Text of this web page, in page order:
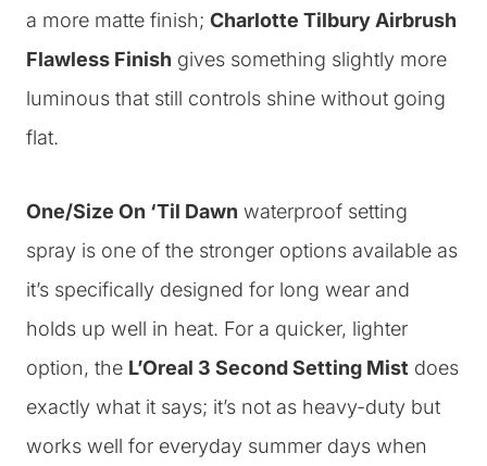
a more matte finish; Charlotte Tilbury Airbrush
Flawless Finish gives something slightly more
luminous that still controls shine without going
flat.
One/Size On ‘Til Dawn waterproof setting
spray is one of the stronger options available as
it’s specifically designed for long wear and
holds up well in heat. For a quicker, lighter
option, the L’Oreal 3 Second Setting Mist does
exactly what it says; it’s not as heavy-duty but
works well for everyday summer days when